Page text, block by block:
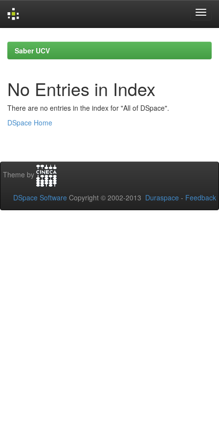
navigationSaber UCV
No Entries in Index
There are no entries in the index for "All of DSpace".
DSpace Home
Theme by
DSpace Software Copyright © 2002-2013 Duraspace - Feedback